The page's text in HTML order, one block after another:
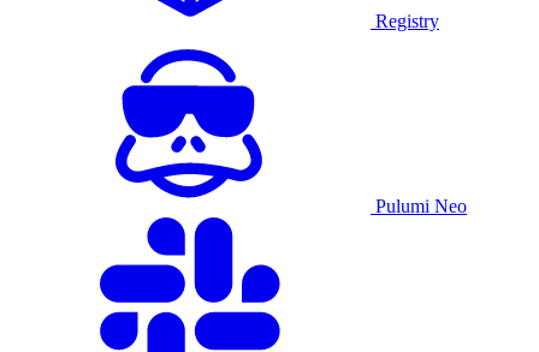
Registry
Pulumi Neo